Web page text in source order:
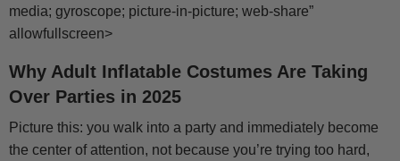
media; gyroscope; picture-in-picture; web-share”
allowfullscreen>
Why Adult Inflatable Costumes Are Taking
Over Parties in 2025
Picture this: you walk into a party and immediately become
the center of attention, not because you’re trying too hard,